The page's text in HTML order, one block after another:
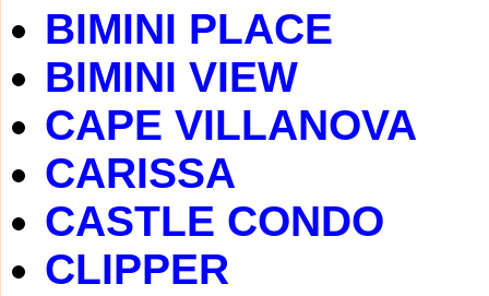
BIMINI PLACE
BIMINI VIEW
CAPE VILLANOVA
CARISSA
CASTLE CONDO
CLIPPER